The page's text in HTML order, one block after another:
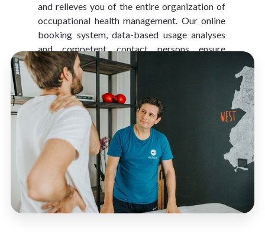
and relieves you of the entire organization of
occupational health management. Our online
booking system, data-based usage analyses
and competent contact persons ensure
optimal service.